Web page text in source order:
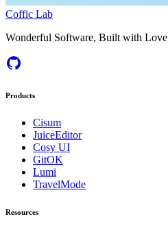
Coffic Lab
Wonderful Software, Built with Love
Products
Cisum
JuiceEditor
Cosy UI
GitOK
Lumi
TravelMode
Resources